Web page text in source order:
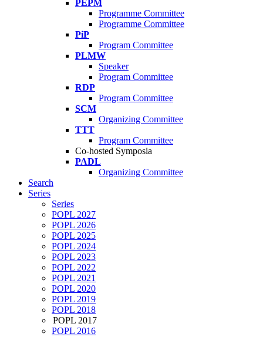
PEPM
Programme Committee
Programme Committee
PiP
Program Committee
PLMW
Speaker
Program Committee
RDP
Program Committee
SCM
Organizing Committee
TTT
Program Committee
Co-hosted Symposia
PADL
Organizing Committee
Search
Series
Series
POPL 2027
POPL 2026
POPL 2025
POPL 2024
POPL 2023
POPL 2022
POPL 2021
POPL 2020
POPL 2019
POPL 2018
POPL 2017
POPL 2016